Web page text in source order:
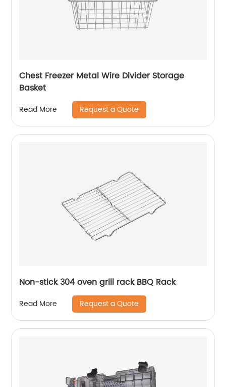
Chest Freezer Metal Wire Divider Storage
Basket
Read More Request a Quote
Non-stick 304 oven grill rack BBQ Rack
Read More Request a Quote